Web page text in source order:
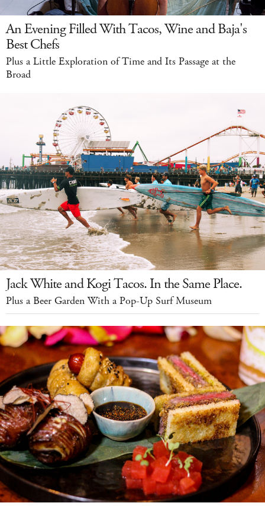
An Evening Filled With Tacos, Wine and Baja's
Best Chefs
Plus a Little Exploration of Time and Its Passage at the
Broad
Jack White and Kogi Tacos. In the Same Place.
Plus a Beer Garden With a Pop-Up Surf Museum